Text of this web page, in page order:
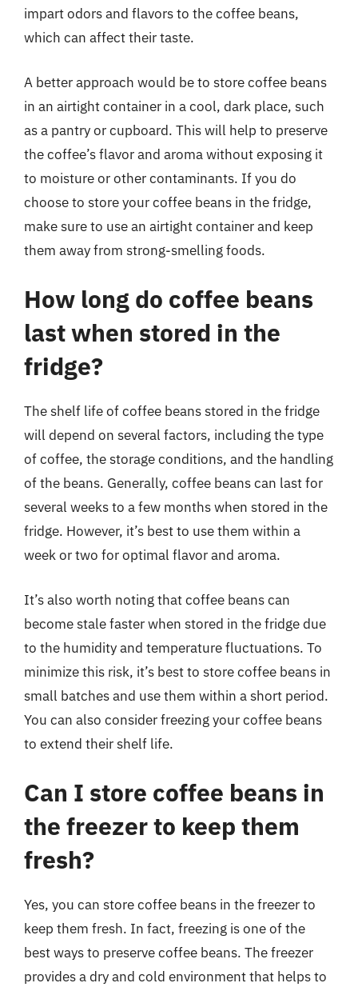
impart odors and flavors to the coffee beans,
which can affect their taste.
A better approach would be to store coffee beans
in an airtight container in a cool, dark place, such
as a pantry or cupboard. This will help to preserve
the coffee’s flavor and aroma without exposing it
to moisture or other contaminants. If you do
choose to store your coffee beans in the fridge,
make sure to use an airtight container and keep
them away from strong-smelling foods.
How long do coffee beans
last when stored in the
fridge?
The shelf life of coffee beans stored in the fridge
will depend on several factors, including the type
of coffee, the storage conditions, and the handling
of the beans. Generally, coffee beans can last for
several weeks to a few months when stored in the
fridge. However, it’s best to use them within a
week or two for optimal flavor and aroma.
It’s also worth noting that coffee beans can
become stale faster when stored in the fridge due
to the humidity and temperature fluctuations. To
minimize this risk, it’s best to store coffee beans in
small batches and use them within a short period.
You can also consider freezing your coffee beans
to extend their shelf life.
Can I store coffee beans in
the freezer to keep them
fresh?
Yes, you can store coffee beans in the freezer to
keep them fresh. In fact, freezing is one of the
best ways to preserve coffee beans. The freezer
provides a dry and cold environment that helps to